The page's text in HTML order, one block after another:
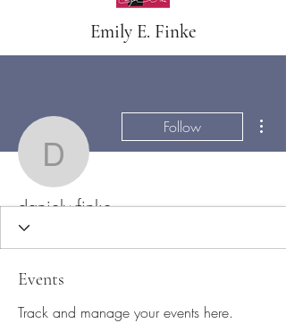
Emily E. Finke
danielwfinke
Follow
danielwfinke
Events
Track and manage your events here.